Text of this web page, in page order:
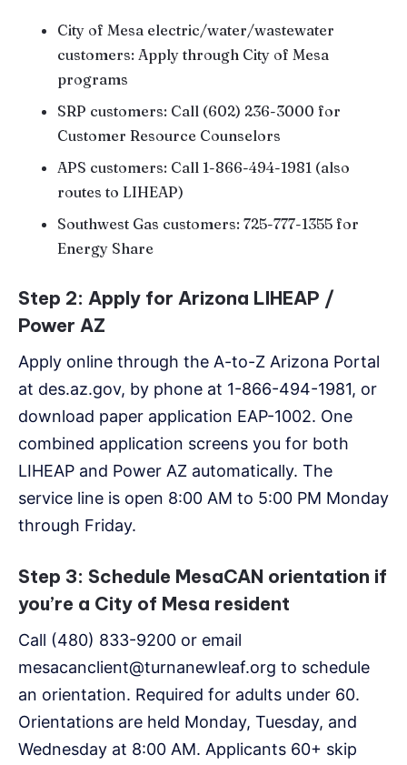
City of Mesa electric/water/wastewater
customers: Apply through City of Mesa
programs
SRP customers: Call (602) 236-3000 for
Customer Resource Counselors
APS customers: Call 1-866-494-1981 (also
routes to LIHEAP)
Southwest Gas customers: 725-777-1355 for
Energy Share
Step 2: Apply for Arizona LIHEAP /
Power AZ
Apply online through the A-to-Z Arizona Portal
at des.az.gov, by phone at 1-866-494-1981, or
download paper application EAP-1002. One
combined application screens you for both
LIHEAP and Power AZ automatically. The
service line is open 8:00 AM to 5:00 PM Monday
through Friday.
Step 3: Schedule MesaCAN orientation if
you’re a City of Mesa resident
Call (480) 833-9200 or email
mesacanclient@turnanewleaf.org to schedule
an orientation. Required for adults under 60.
Orientations are held Monday, Tuesday, and
Wednesday at 8:00 AM. Applicants 60+ skip